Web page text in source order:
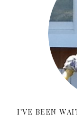
I'VE BEEN